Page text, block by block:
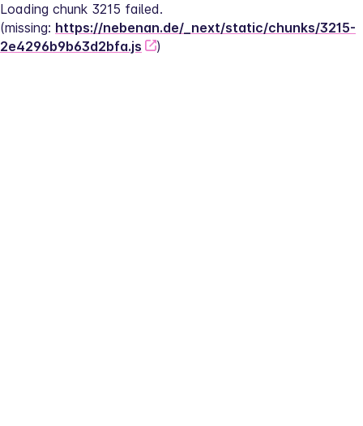
Loading chunk 3215 failed.
(missing: https://nebenan.de/_next/static/chunks/3215-
2e4296b9b63d2bfa.js
)